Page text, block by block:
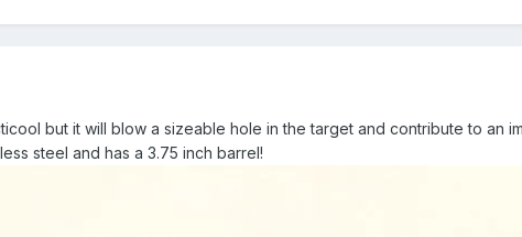
but it will blow a sizeable hole in the target and contribute to an
steel and has a 3.75 inch barrel!